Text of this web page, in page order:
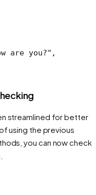
are you?" ,
streamlined for better
using the previous
you can now check